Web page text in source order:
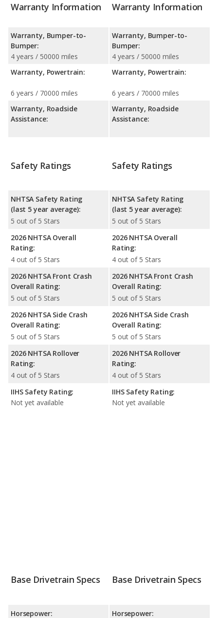
Warranty Information
Warranty, Bumper-to-
Bumper:
4 years / 50000 miles
Warranty, Powertrain:
6 years / 70000 miles
Warranty, Roadside
Assistance:
Warranty Information
Warranty, Bumper-to-
Bumper:
4 years / 50000 miles
Warranty, Powertrain:
6 years / 70000 miles
Warranty, Roadside
Assistance:
Safety Ratings
NHTSA Safety Rating
(last 5 year average):
5 out of 5 Stars
2026 NHTSA Overall
Rating:
4 out of 5 Stars
2026 NHTSA Front Crash
Overall Rating:
5 out of 5 Stars
2026 NHTSA Side Crash
Overall Rating:
5 out of 5 Stars
2026 NHTSA Rollover
Rating:
4 out of 5 Stars
IIHS Safety Rating:
Not yet available
Safety Ratings
NHTSA Safety Rating
(last 5 year average):
5 out of 5 Stars
2026 NHTSA Overall
Rating:
4 out of 5 Stars
2026 NHTSA Front Crash
Overall Rating:
5 out of 5 Stars
2026 NHTSA Side Crash
Overall Rating:
5 out of 5 Stars
2026 NHTSA Rollover
Rating:
4 out of 5 Stars
IIHS Safety Rating:
Not yet available
Base Drivetrain Specs
Horsepower:
Base Drivetrain Specs
Horsepower: